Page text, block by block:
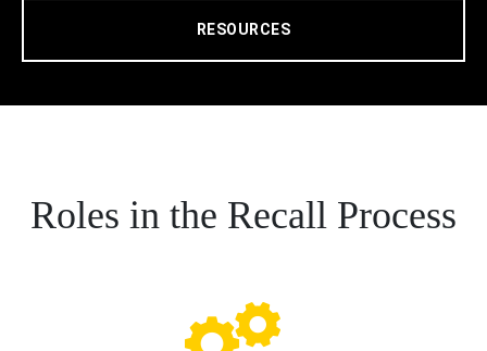
RESOURCES
Roles in the Recall Process